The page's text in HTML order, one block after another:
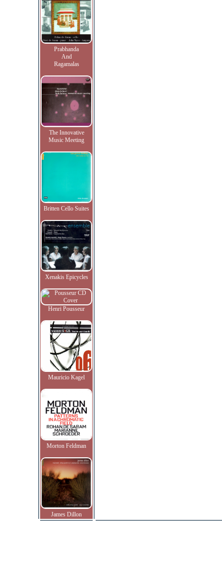
Prabhanda
And
Ragamalas
The Innovative
Music Meeting
Britten Cello Suites
Xenakis Epicycles
Henri Pousseur
Mauricio Kagel
Morton Feldman
James Dillon